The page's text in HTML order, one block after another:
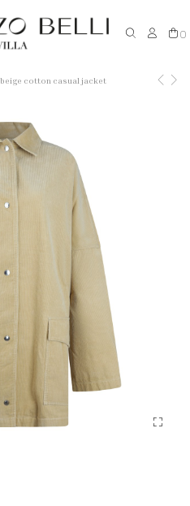
0
beige cotton casual jacket